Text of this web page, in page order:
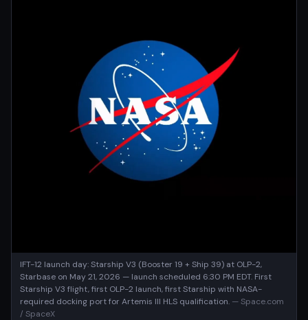
IFT-12 launch day: Starship V3 (Booster 19 + Ship 39) at OLP-2,
Starbase on May 21, 2026 — launch scheduled 6:30 PM EDT. First
Starship V3 flight, first OLP-2 launch, first Starship with NASA-
required docking port for Artemis III HLS qualification. — Space.com
/ SpaceX